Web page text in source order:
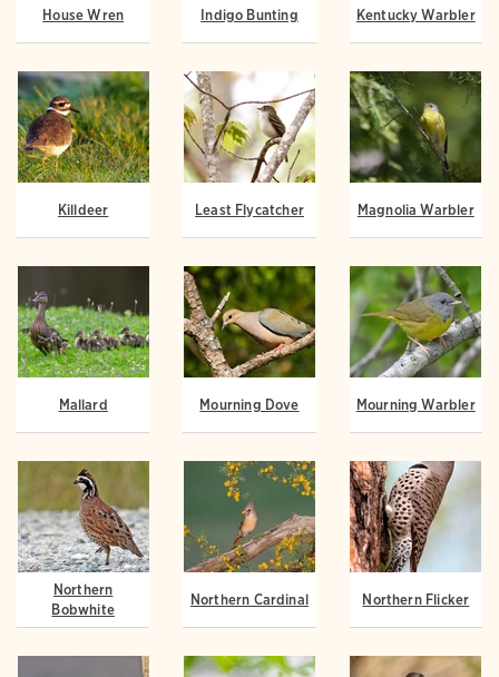
House Wren Indigo Bunting Kentucky Warbler
Killdeer Least Flycatcher Magnolia Warbler
Mallard Mourning Dove Mourning Warbler
Northern
Bobwhite
Northern Cardinal Northern Flicker